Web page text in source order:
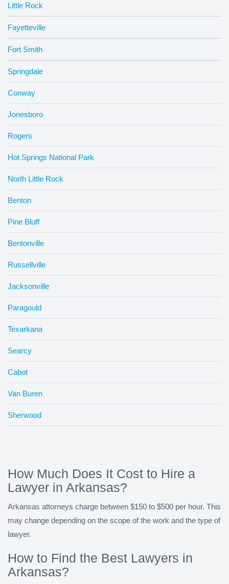
Little Rock
Fayetteville
Fort Smith
Springdale
Conway
Jonesboro
Rogers
Hot Springs National Park
North Little Rock
Benton
Pine Bluff
Bentonville
Russellville
Jacksonville
Paragould
Texarkana
Searcy
Cabot
Van Buren
Sherwood
How Much Does It Cost to Hire a
Lawyer in Arkansas?
Arkansas attorneys charge between $150 to $500 per hour. This
may change depending on the scope of the work and the type of
lawyer.
How to Find the Best Lawyers in
Arkansas?